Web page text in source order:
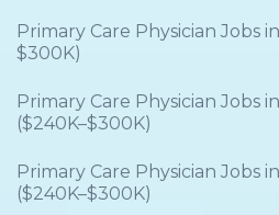
Primary Care Physician Jobs
$300K)
Primary Care Physician Jobs
($240K–$300K)
Primary Care Physician Jobs
($240K–$300K)